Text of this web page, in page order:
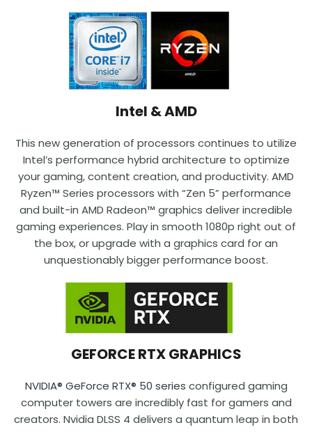
Intel & AMD
This new generation of processors continues to utilize
Intel’s performance hybrid architecture to optimize
your gaming, content creation, and productivity. AMD
Ryzen™ Series processors with “Zen 5” performance
and built-in AMD Radeon™ graphics deliver incredible
gaming experiences. Play in smooth 1080p right out of
the box, or upgrade with a graphics card for an
unquestionably bigger performance boost.
GEFORCE RTX GRAPHICS
NVIDIA® GeForce RTX® 50 series configured gaming
computer towers are incredibly fast for gamers and
creators. Nvidia DLSS 4 delivers a quantum leap in both